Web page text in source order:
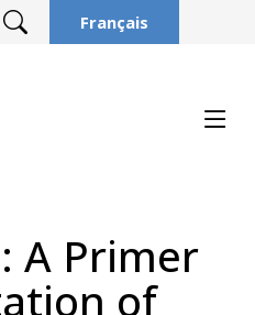
Français
A Primer
of